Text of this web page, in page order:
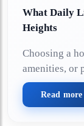
What Daily
Heights
Choosing a
amenities, or
Read more